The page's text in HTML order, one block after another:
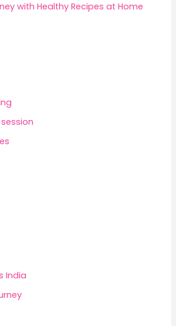
with Healthy Recipes at Home
India